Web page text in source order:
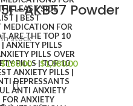
5F-AKB57 Powder
In stock
$180.00– $1,080.00